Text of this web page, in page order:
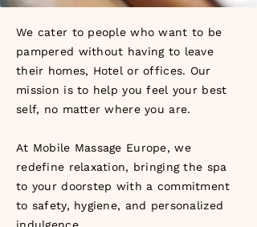
We cater to people who want to be
pampered without having to leave
their homes, Hotel or offices. Our
mission is to help you feel your best
self, no matter where you are.
At Mobile Massage Europe, we
redefine relaxation, bringing the spa
to your doorstep with a commitment
to safety, hygiene, and personalized